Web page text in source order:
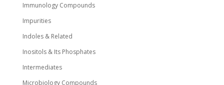
Immunology Compounds
Impurities
Indoles & Related
Inositols & Its Phosphates
Intermediates
Microbiology Compounds